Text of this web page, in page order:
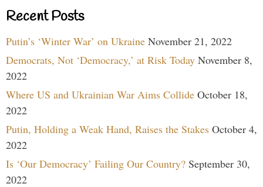
Recent Posts
Putin’s ‘Winter War’ on Ukraine November 21, 2022
Democrats, Not ‘Democracy,’ at Risk Today November 8,
2022
Where US and Ukrainian War Aims Collide October 18,
2022
Putin, Holding a Weak Hand, Raises the Stakes October 4,
2022
Is ‘Our Democracy’ Failing Our Country? September 30,
2022